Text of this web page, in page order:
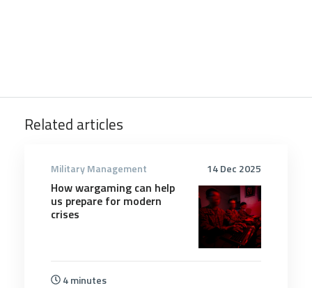
Related articles
14 Dec 2025
Military Management
How wargaming can help
us prepare for modern
crises
4 minutes